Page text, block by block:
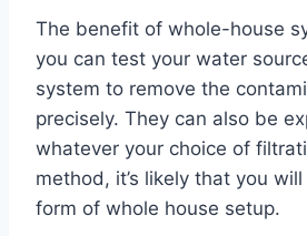
The benefit of whole-house
you can test your water
system to remove the
precisely. They can also be
whatever your choice of
method, it’s likely that you
form of whole house setup.